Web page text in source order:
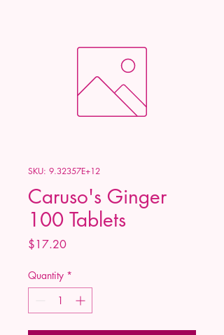
SKU: 9.32357E+12
Caruso's Ginger
100 Tablets
$17.20Price
Quantity *